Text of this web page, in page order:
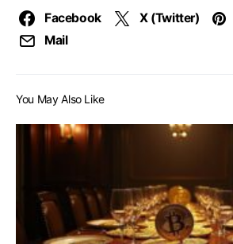
Facebook X (Twitter)
Mail
You May Also Like